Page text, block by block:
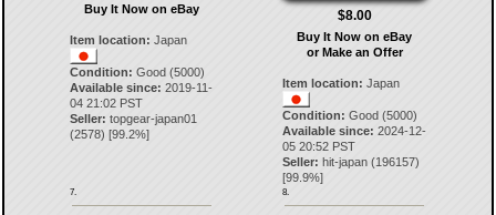
Buy It Now on eBay
Item location: Japan
Condition: Good (5000)
Available since: 2019-11-
04 21:02 PST
Seller: topgear-japan01
(2578) [99.2%]
7.
$8.00
Buy It Now on eBay
or Make an Offer
Item location: Japan
Condition: Good (5000)
Available since: 2024-12-
05 20:52 PST
Seller: hit-japan (196157)
[99.9%]
8.